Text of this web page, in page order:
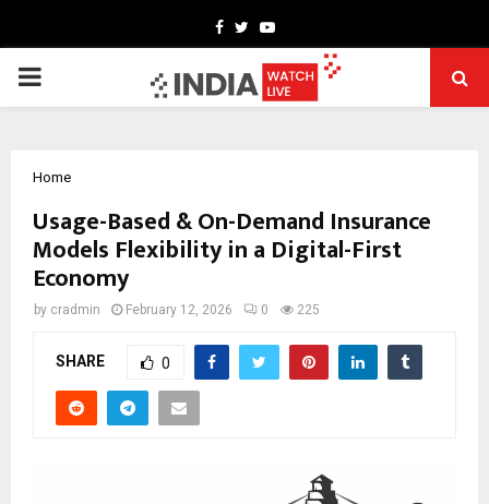
Facebook
TwitterYoutube
PRIMARY
Home
Usage-Based & On-Demand Insurance
Models Flexibility in a Digital-First
Economy
by cradmin February 12, 2026 0 225
SHARE 0